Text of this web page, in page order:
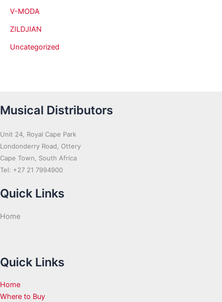
V-MODA
ZILDJIAN
Uncategorized
Musical Distributors
Unit 24, Royal Cape Park
Londonderry Road, Ottery
Cape Town, South Africa
Tel: +27 21 7994900
Quick Links
Home
Quick Links
Home
Where to Buy